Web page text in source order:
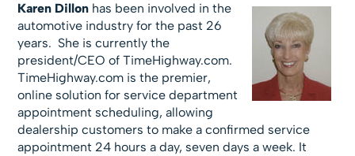
Karen Dillon has been involved in the
automotive industry for the past 26
years. She is currently the
president/CEO of TimeHighway.com.
TimeHighway.com is the premier,
online solution for service department
appointment scheduling, allowing
dealership customers to make a confirmed service
appointment 24 hours a day, seven days a week. It